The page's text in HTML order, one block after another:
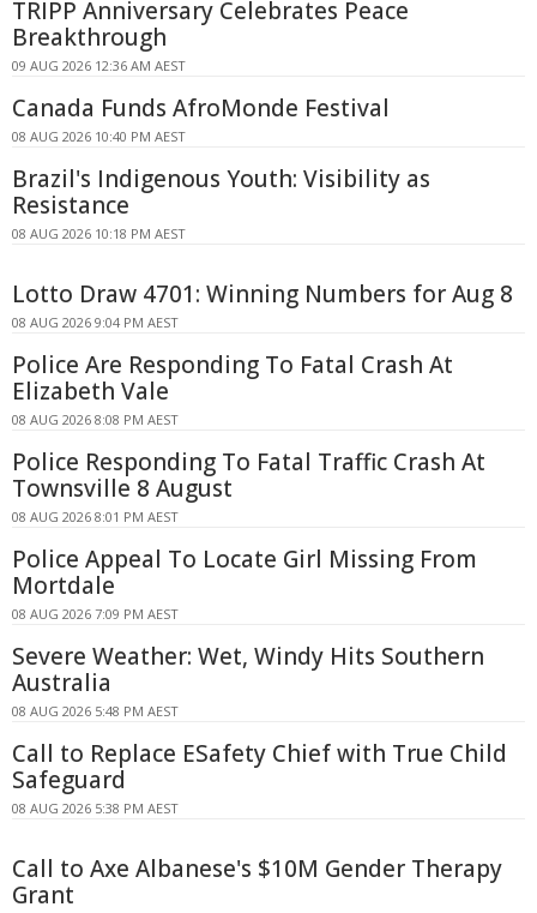
TRIPP Anniversary Celebrates Peace
Breakthrough
09 AUG 2026 12:36 AM AEST
Canada Funds AfroMonde Festival
08 AUG 2026 10:40 PM AEST
Brazil's Indigenous Youth: Visibility as
Resistance
08 AUG 2026 10:18 PM AEST
Lotto Draw 4701: Winning Numbers for Aug 8
08 AUG 2026 9:04 PM AEST
Police Are Responding To Fatal Crash At
Elizabeth Vale
08 AUG 2026 8:08 PM AEST
Police Responding To Fatal Traffic Crash At
Townsville 8 August
08 AUG 2026 8:01 PM AEST
Police Appeal To Locate Girl Missing From
Mortdale
08 AUG 2026 7:09 PM AEST
Severe Weather: Wet, Windy Hits Southern
Australia
08 AUG 2026 5:48 PM AEST
Call to Replace ESafety Chief with True Child
Safeguard
08 AUG 2026 5:38 PM AEST
Call to Axe Albanese's $10M Gender Therapy
Grant